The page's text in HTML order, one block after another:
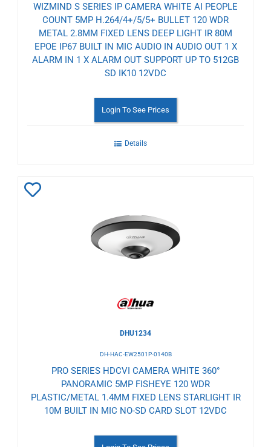
WIZMIND S SERIES IP CAMERA WHITE AI PEOPLE
COUNT 5MP H.264/4+/5/5+ BULLET 120 WDR
METAL 2.8MM FIXED LENS DEEP LIGHT IR 80M
EPOE IP67 BUILT IN MIC AUDIO IN AUDIO OUT 1 X
ALARM IN 1 X ALARM OUT SUPPORT UP TO 512GB
SD IK10 12VDC
Login To See Prices
Details
DHU1234
DH-HAC-EW2501P-0140B
PRO SERIES HDCVI CAMERA WHITE 360°
PANORAMIC 5MP FISHEYE 120 WDR
PLASTIC/METAL 1.4MM FIXED LENS STARLIGHT IR
10M BUILT IN MIC NO-SD CARD SLOT 12VDC